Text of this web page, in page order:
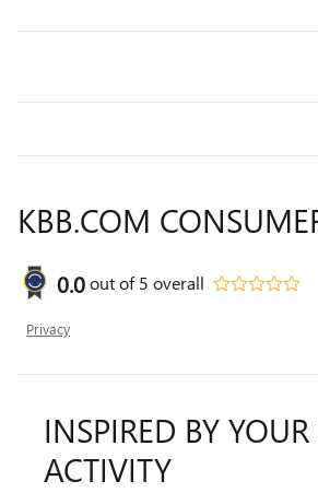
KBB.COM
0.0out of5 overall
Privacy
INSPIRED BY
ACTIVITY